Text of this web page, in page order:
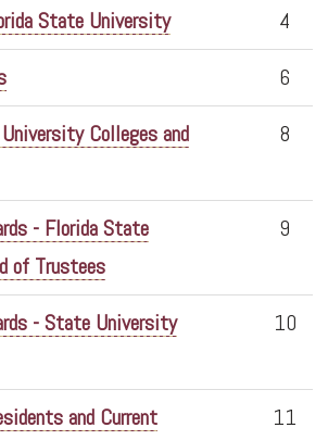
State University
4
6
Colleges and
8
- Florida State
of Trustees
9
- State University
10
and Current
11